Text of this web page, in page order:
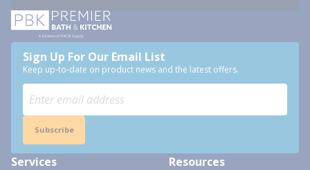
Sign Up For Our Email List
Keep up-to-date on product news and the latest offers.
Subscribe
Services Resources